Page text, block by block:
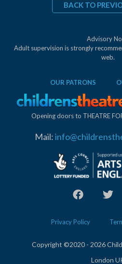
BACK TO
Advisory
Adult supervision is strongly
web.
OUR PATRONS
Opening doors to THEATRE
Mail:
Privacy Policy
Copyright ©2020 - 2026
London